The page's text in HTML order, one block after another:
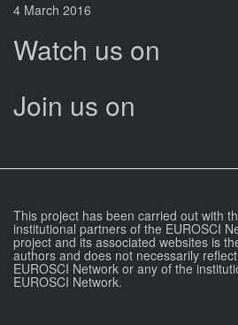
4 March 2016
Watch us on
Join us on
This project has been carried out with
institutional partners of the EUROSCI
project and its associated websites is
authors and does not necessarily
EUROSCI Network or any of the
EUROSCI Network.